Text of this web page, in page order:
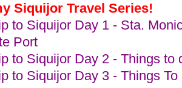
Siquijor Travel Series!
to Siquijor Day 1 - Sta.
Port
to Siquijor Day 2 - Things
to Siquijor Day 3 - Things